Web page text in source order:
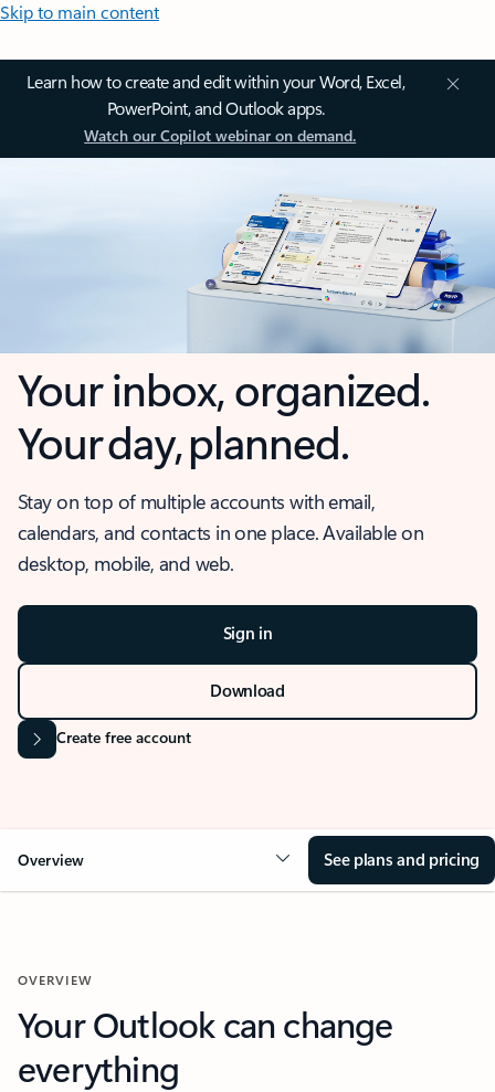
Skip to main content
Learn how to create and edit within your Word, Excel,
PowerPoint, and Outlook apps.
Watch our Copilot webinar on demand.
Your inbox, organized.
Your day, planned.
Stay on top of multiple accounts with email,
calendars, and contacts in one place. Available on
desktop, mobile, and web.
Sign in
Download
Create free account
Overview See plans and pricing
OVERVIEW
Your Outlook can change
everything